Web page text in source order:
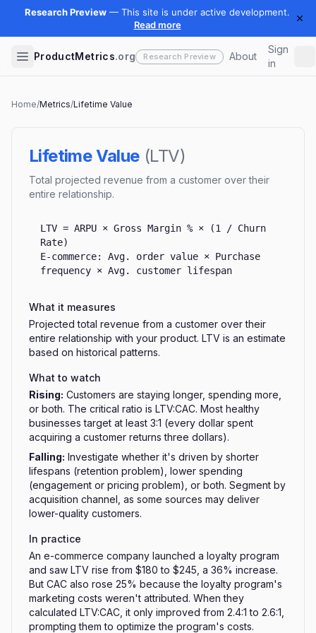
ProductMetrics.org About
Sign
in
Home/Metrics/Lifetime Value
Lifetime Value(LTV)
Total projected revenue from a customer over their
entire relationship.
LTV = ARPU × Gross Margin % × (1 / Churn
Rate)
E-commerce: Avg. order value × Purchase
frequency × Avg. customer lifespan
What it measures
Projected total revenue from a customer over their
entire relationship with your product. LTV is an estimate
based on historical patterns.
What to watch
Rising: Customers are staying longer, spending more,
or both. The critical ratio is LTV:CAC. Most healthy
businesses target at least 3:1 (every dollar spent
acquiring a customer returns three dollars).
Falling: Investigate whether it's driven by shorter
lifespans (retention problem), lower spending
(engagement or pricing problem), or both. Segment by
acquisition channel, as some sources may deliver
lower-quality customers.
In practice
An e-commerce company launched a loyalty program
and saw LTV rise from $180 to $245, a 36% increase.
But CAC also rose 25% because the loyalty program's
marketing costs weren't attributed. When they
calculated LTV:CAC, it only improved from 2.4:1 to 2.6:1,
prompting them to optimize the program's costs.